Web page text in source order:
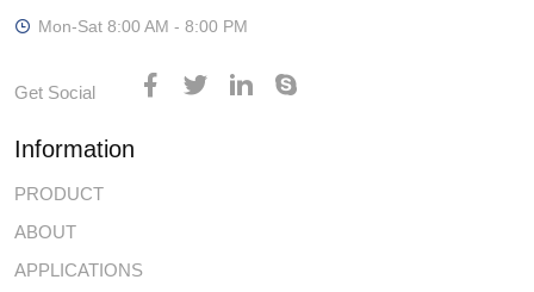
Mon-Sat 8:00 AM - 8:00 PM
Get Social
Information
PRODUCT
ABOUT
APPLICATIONS